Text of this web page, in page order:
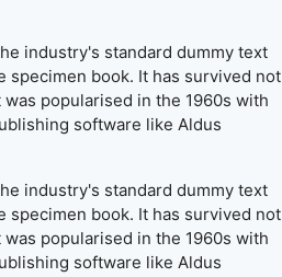
industry's standard dummy text
specimen book. It has survived not
popularised in the 1960s with
software like Aldus
industry's standard dummy text
specimen book. It has survived not
popularised in the 1960s with
software like Aldus